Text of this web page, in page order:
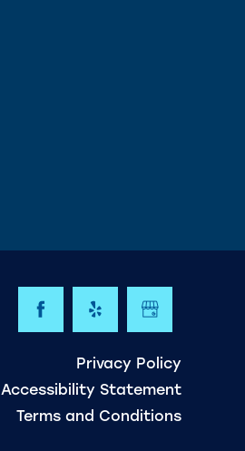
Privacy Policy
Accessibility Statement
Terms and Conditions